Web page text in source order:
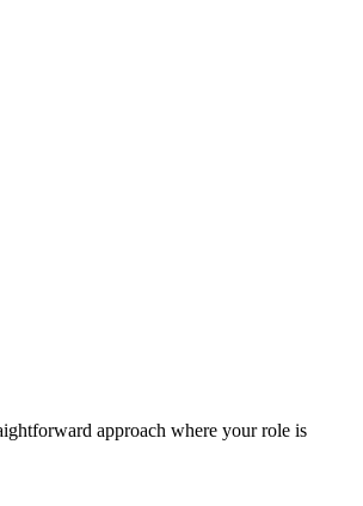
approach where your role is